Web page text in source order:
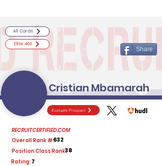
Evaluate Prospect
RECRUITCERTIFIED.COM
Overall Rank #:632
Position Class Rank:38
Rating:7
All Cards
Elite 400
Share
Cristian Mbamarah